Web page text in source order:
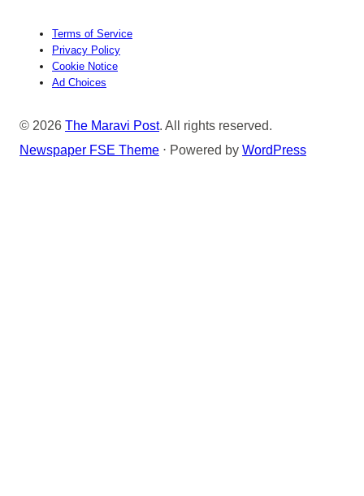
Terms of Service
Privacy Policy
Cookie Notice
Ad Choices
© 2026 The Maravi Post. All rights reserved.
Newspaper FSE Theme ⋅ Powered by WordPress